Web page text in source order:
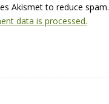
Akismet to reduce spam.
data is processed.